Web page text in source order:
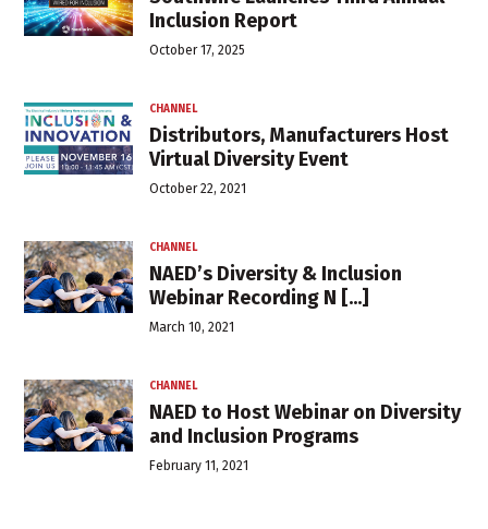
Inclusion Report
October 17, 2025
CHANNEL
Distributors, Manufacturers Host
Virtual Diversity Event
October 22, 2021
CHANNEL
NAED’s Diversity & Inclusion
Webinar Recording N [...]
March 10, 2021
CHANNEL
NAED to Host Webinar on Diversity
and Inclusion Programs
February 11, 2021